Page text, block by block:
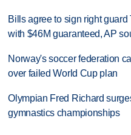
Bills agree to sign right
with $46M guaranteed, AP
Norway's soccer federation
over failed World Cup plan
Olympian Fred Richard
gymnastics championships